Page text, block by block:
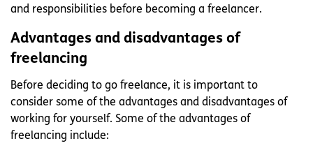
and responsibilities before becoming a freelancer.
Advantages and disadvantages of
freelancing
Before deciding to go freelance, it is important to
consider some of the advantages and disadvantages of
working for yourself. Some of the advantages of
freelancing include: